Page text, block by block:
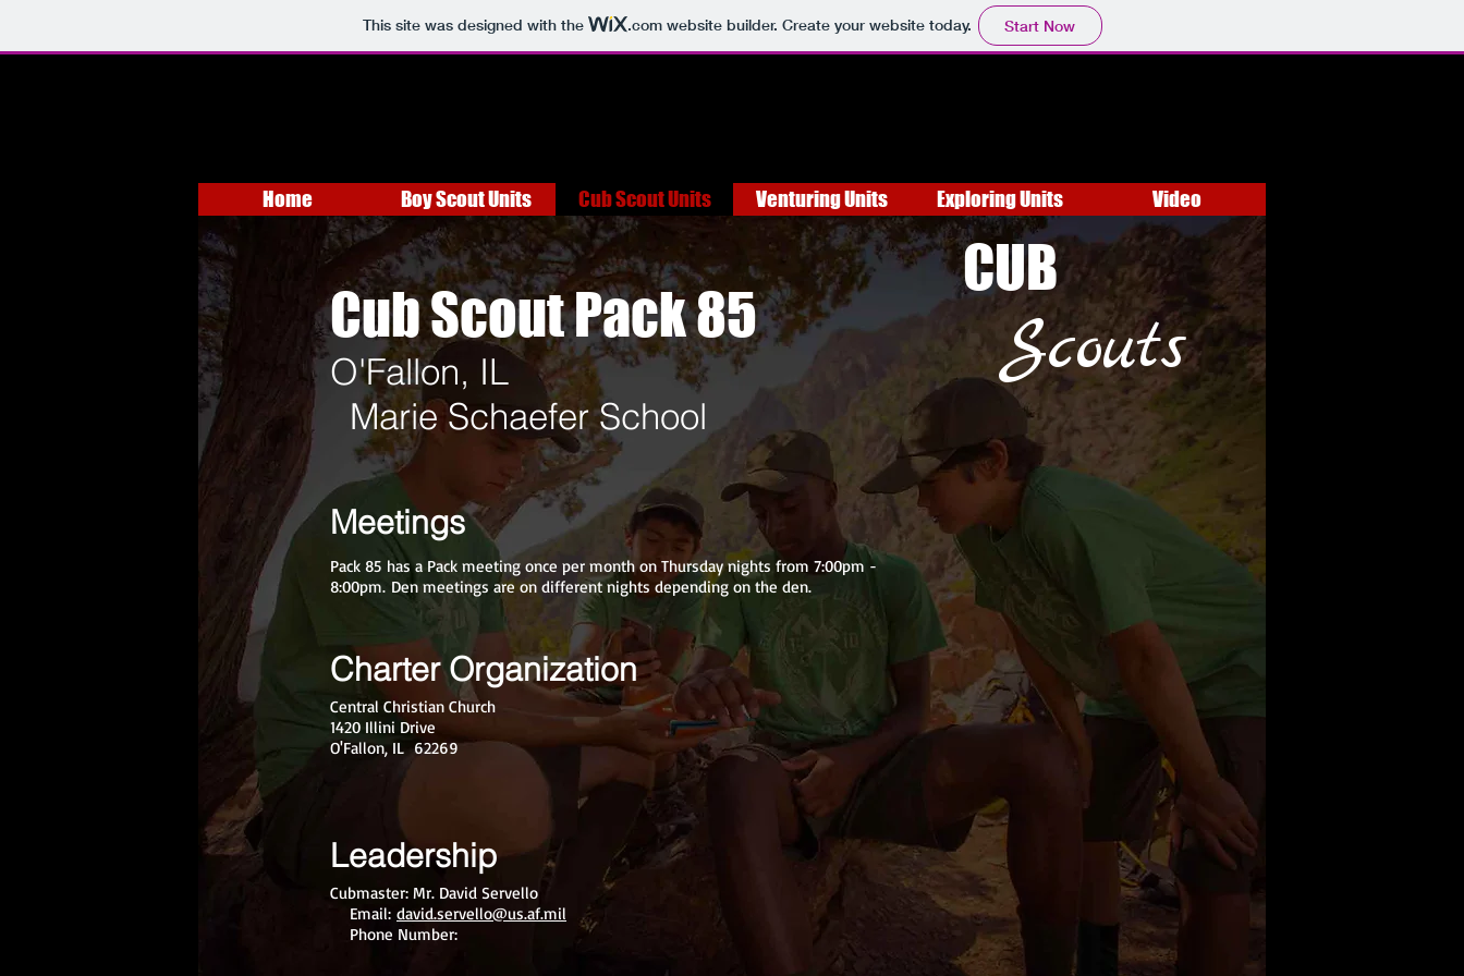
This site was designed with the .comwebsite builder. Create your website today. Start Now
Home Boy Scout Units Cub Scout Units Venturing Units Exploring Units Video
CUB
Scouts
Cub Scout Pack 85
O'Fallon, IL
Marie Schaefer School
Meetings
Charter Organization
Central Christian Church
1420 Illini Drive
O'Fallon, IL 62269
Leadership
Cubmaster: Mr. David Servello
Email: david.servello@us.af.mil
Phone Number:
Pack 85 has a Pack meeting once per month on Thursday nights from 7:00pm -
8:00pm. Den meetings are on different nights depending on the den.